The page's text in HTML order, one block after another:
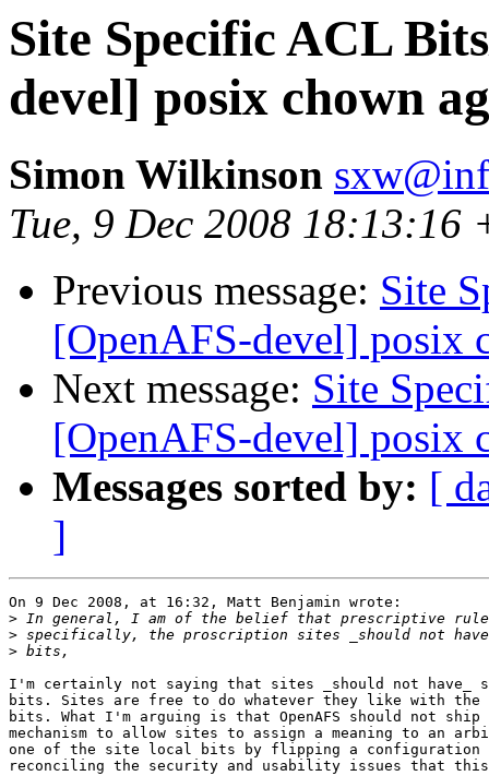
Site Specific ACL
devel] posix chown
Simon Wilkinson
Tue, 9 Dec 2008 18:13:16
Previous message: Site
[OpenAFS-devel] posix
Next message: Site
[OpenAFS-devel] posix
Messages sorted by: [
]
On 9 Dec 2008, at 16:32, Matt Benjamin wrote:
>
>
>
I'm certainly not saying that sites _should not
bits. Sites are free to do whatever they like with
bits. What I'm arguing is that OpenAFS should not
mechanism to allow sites to assign a meaning to an
one of the site local bits by flipping a
reconciling the security and usability issues that